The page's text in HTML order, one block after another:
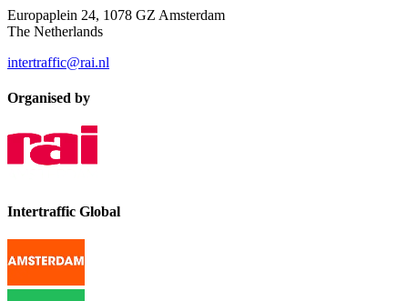
Europaplein 24, 1078 GZ Amsterdam
The Netherlands
intertraffic@rai.nl
Organised by
Intertraffic Global